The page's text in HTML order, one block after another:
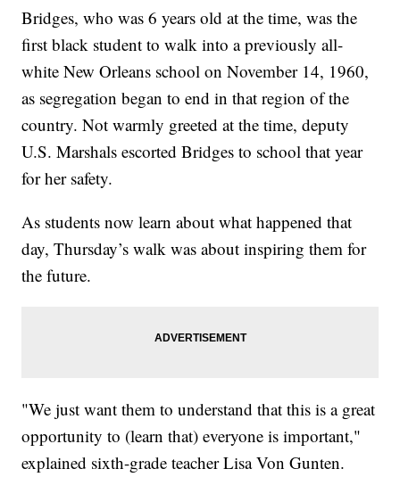
Bridges, who was 6 years old at the time, was the
first black student to walk into a previously all-
white New Orleans school on November 14, 1960,
as segregation began to end in that region of the
country. Not warmly greeted at the time, deputy
U.S. Marshals escorted Bridges to school that year
for her safety.
As students now learn about what happened that
day, Thursday’s walk was about inspiring them for
the future.
"We just want them to understand that this is a great
opportunity to (learn that) everyone is important,"
explained sixth-grade teacher Lisa Von Gunten.